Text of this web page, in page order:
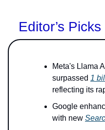
Editor’s Picks
Meta's Llama
surpassed 1
reflecting its
Google
with new